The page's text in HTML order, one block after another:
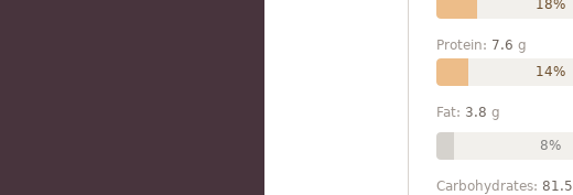
18%
Protein: 7.6 g
14%
Fat: 3.8 g
8%
Carbohydrates: 81.5